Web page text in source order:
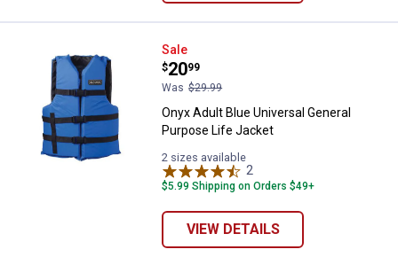
Onyx Adult Blue Universal
Sale
Price:
$20
.
99
Was $29.99
Onyx Adult Blue Universal General
Purpose Life Jacket
2 sizes available
2
$5.99 Shipping on Orders $49+
VIEW DETAILS